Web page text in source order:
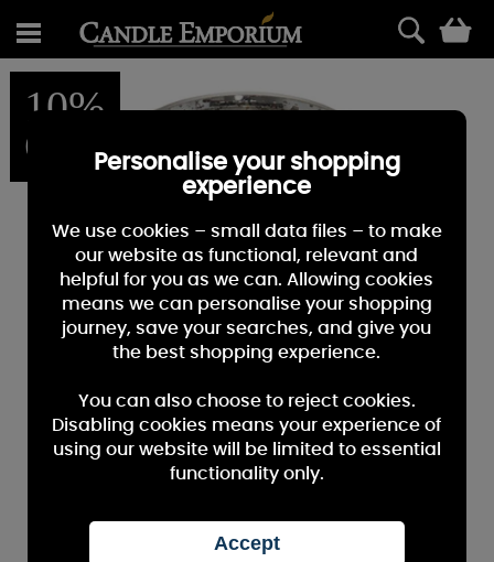
10%
OFFPersonalise your shopping
experience
We use cookies – small data files – to make
our website as functional, relevant and
helpful for you as we can. Allowing cookies
means we can personalise your shopping
journey, save your searches, and give you
the best shopping experience.
You can also choose to reject cookies.
Disabling cookies means your experience of
using our website will be limited to essential
functionality only.